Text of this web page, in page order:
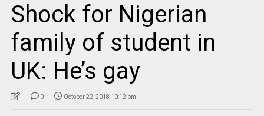
Shock for Nigerian
family of student in
UK: He’s gay
0 October 22, 2018 10:12 pm